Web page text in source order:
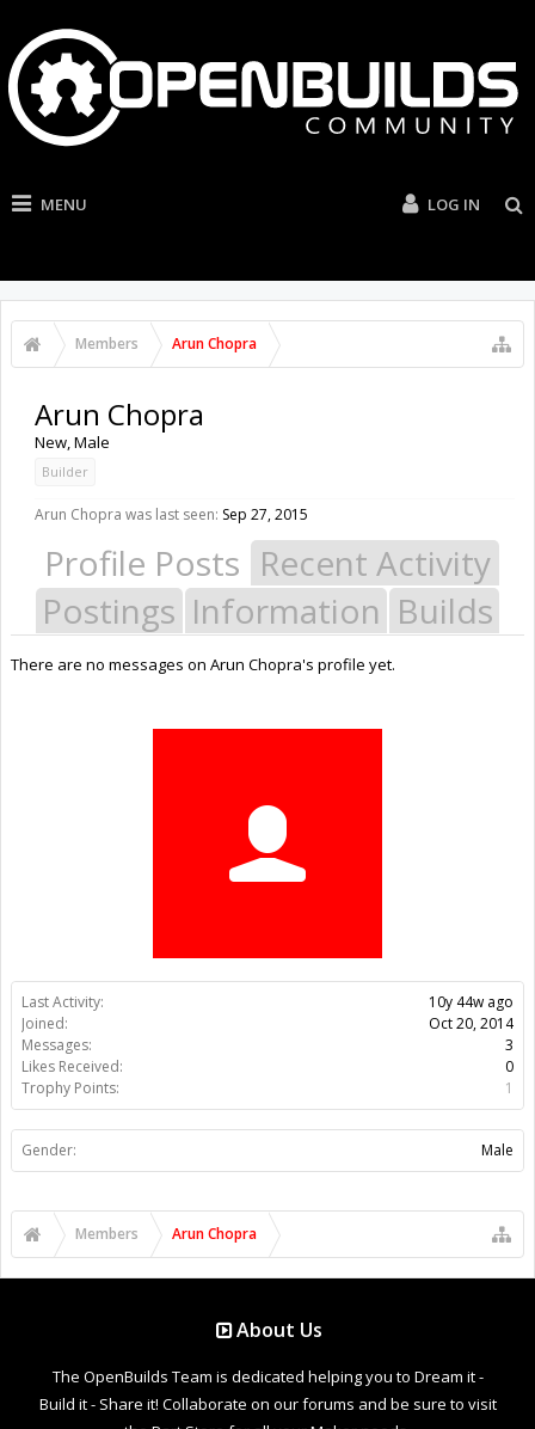
MENU LOG IN
Members Arun Chopra
Last Activity:
10y 44w ago
Joined:
Oct 20, 2014
Messages:
3
Likes Received:
0
Trophy Points:
1
Gender: Male
Arun Chopra
New, Male
Builder
Arun Chopra was last seen: Sep 27, 2015
Profile Posts Recent Activity
Postings Information Builds
There are no messages on Arun Chopra's profile yet.
Members Arun Chopra
About Us
The OpenBuilds Team is dedicated helping you to Dream it -
Build it - Share it! Collaborate on our forums and be sure to visit